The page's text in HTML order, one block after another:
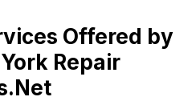
Offered by
Repair